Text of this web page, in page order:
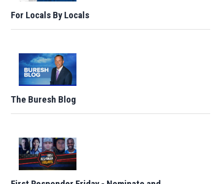
For Locals By Locals
The Buresh Blog